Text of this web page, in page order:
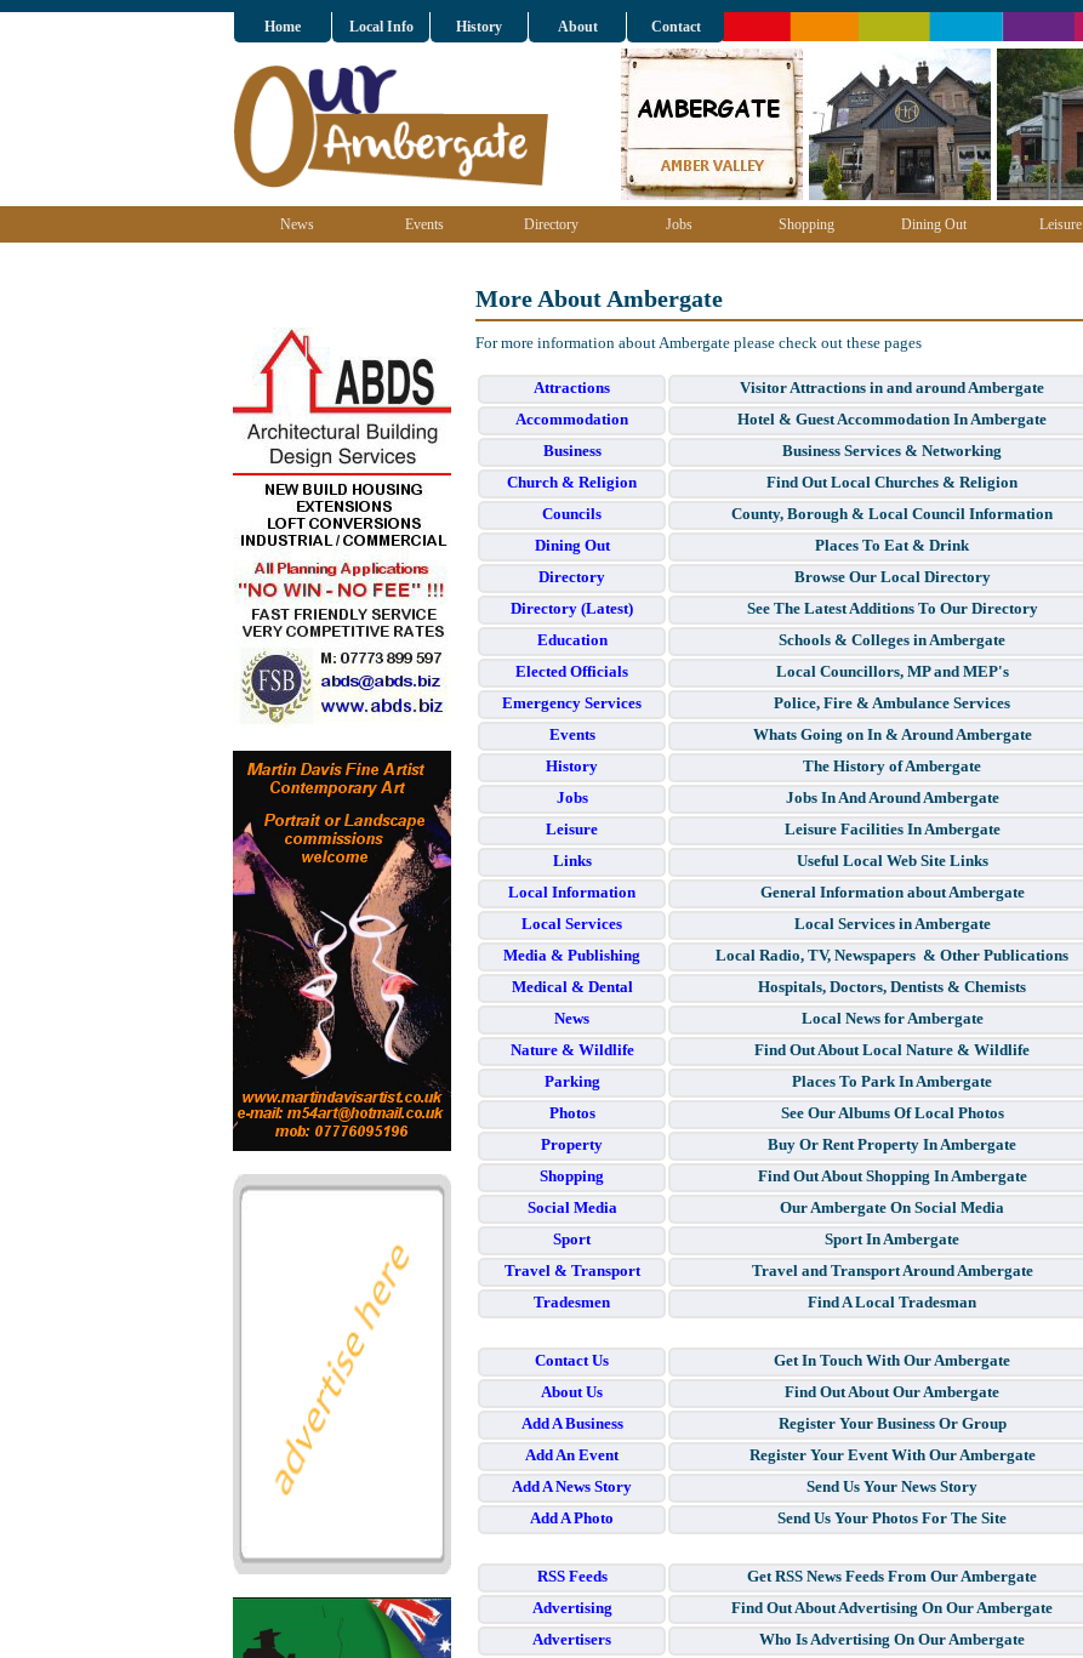
Home Local Info History About Contact
News Events Directory Jobs Shopping Dining Out Leisure
More About Ambergate
For more information about Ambergate please check out these pages
Attractions
Visitor Attractions in and around Ambergate
Accommodation
Hotel & Guest Accommodation In Ambergate
Business
Business Services & Networking
Church & Religion
Find Out Local Churches & Religion
Councils
County, Borough & Local Council Information
Dining Out
Places To Eat & Drink
Directory
Browse Our Local Directory
Directory (Latest)
See The Latest Additions To Our Directory
Education
Schools & Colleges in Ambergate
Elected Officials
Local Councillors, MP and MEP's
Emergency Services
Police, Fire & Ambulance Services
Events
Whats Going on In & Around Ambergate
History
The History of Ambergate
Jobs
Jobs In And Around Ambergate
Leisure
Leisure Facilities In Ambergate
Links
Useful Local Web Site Links
Local Information
General Information about Ambergate
Local Services
Local Services in Ambergate
Media & Publishing
Local Radio, TV, Newspapers & Other Publications
Medical & Dental
Hospitals, Doctors, Dentists & Chemists
News
Local News for Ambergate
Nature & Wildlife
Find Out About Local Nature & Wildlife
Parking
Places To Park In Ambergate
Photos
See Our Albums Of Local Photos
Property
Buy Or Rent Property In Ambergate
Shopping
Find Out About Shopping In Ambergate
Social Media
Our Ambergate On Social Media
Sport
Sport In Ambergate
Travel & Transport
Travel and Transport Around Ambergate
Tradesmen
Find A Local Tradesman
Contact Us
Get In Touch With Our Ambergate
About Us
Find Out About Our Ambergate
Add A Business
Register Your Business Or Group
Add An Event
Register Your Event With Our Ambergate
Add A News Story
Send Us Your News Story
Add A Photo
Send Us Your Photos For The Site
RSS Feeds
Get RSS News Feeds From Our Ambergate
Advertising
Find Out About Advertising On Our Ambergate
Advertisers
Who Is Advertising On Our Ambergate